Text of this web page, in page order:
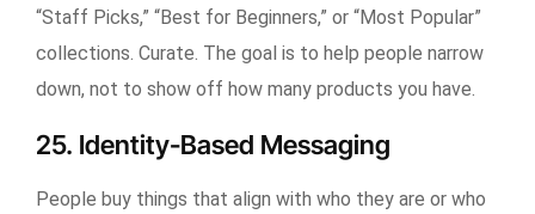
“Staff Picks,” “Best for Beginners,” or “Most Popular”
collections. Curate. The goal is to help people narrow
down, not to show off how many products you have.
25. Identity-Based Messaging
People buy things that align with who they are or who